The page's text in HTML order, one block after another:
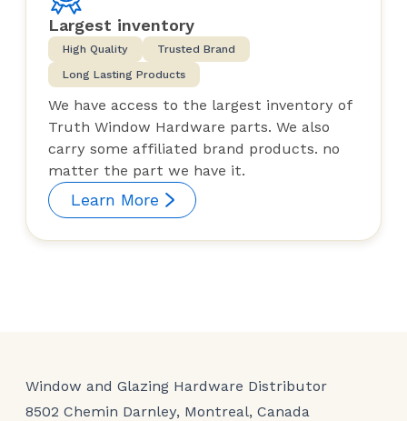
Largest inventory
High Quality
Trusted Brand
Long Lasting Products
We have access to the largest inventory of
Truth Window Hardware parts. We also
carry some affiliated brand products. no
matter the part we have it.
Learn More
Window and Glazing Hardware Distributor
8502 Chemin Darnley, Montreal, Canada